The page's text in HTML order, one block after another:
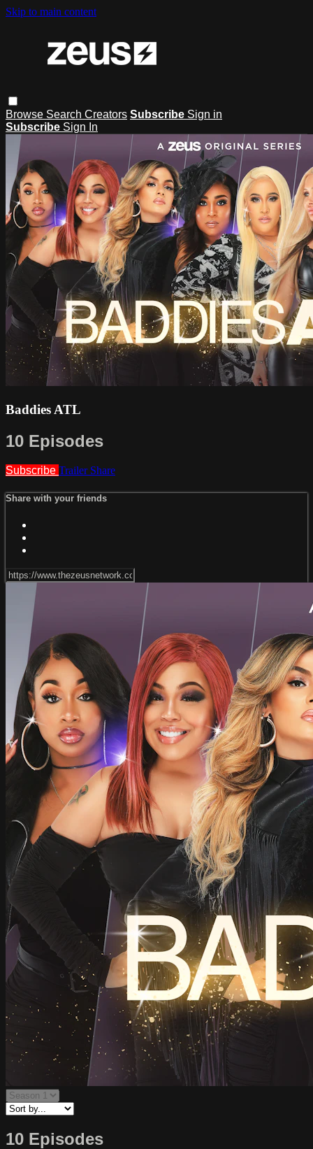
Skip to main content
Browse Search Creators Subscribe Sign in
Subscribe Sign In
Baddies ATL
10 Episodes
Subscribe Trailer Share
Share with your friends
10 Episodes